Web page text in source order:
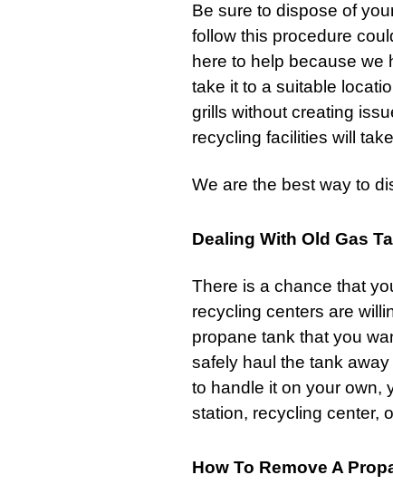
Be sure to dispose of
follow this procedure
here to help because we
take it to a suitable
grills without creating
recycling facilities will
We are the best way to
Dealing With Old Gas
There is a chance that
recycling centers are
propane tank that you
safely haul the tank
to handle it on your own,
station, recycling center,
How To Remove A